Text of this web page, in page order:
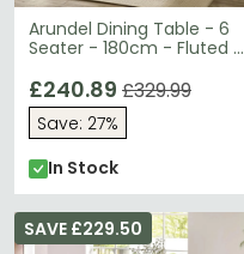
Arundel Dining Table - 6
Seater - 180cm - Fluted -
£240.89 £329.99
Save: 27%
In Stock
SAVE £229.50